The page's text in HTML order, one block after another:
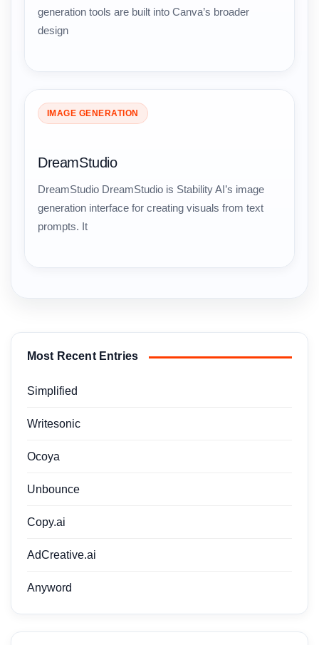
generation tools are built into Canva’s broader
design
IMAGE GENERATION
DreamStudio
DreamStudio DreamStudio is Stability AI’s image
generation interface for creating visuals from text
prompts. It
Most Recent Entries
Simplified
Writesonic
Ocoya
Unbounce
Copy.ai
AdCreative.ai
Anyword